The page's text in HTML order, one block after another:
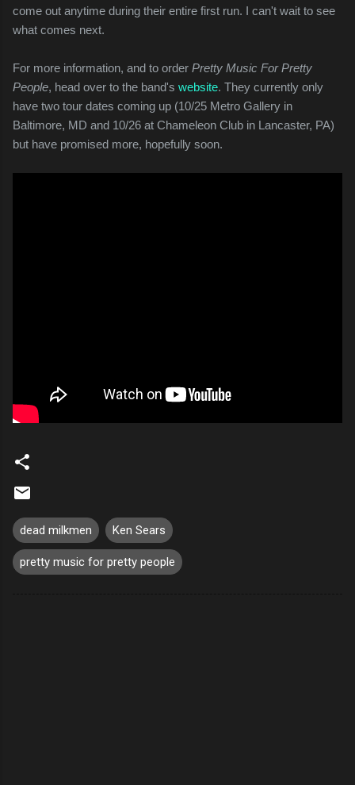
come out anytime during their entire first run. I can't wait to see
what comes next.
For more information, and to order Pretty Music For Pretty
People, head over to the band's website. They currently only
have two tour dates coming up (10/25 Metro Gallery in
Baltimore, MD and 10/26 at Chameleon Club in Lancaster, PA)
but have promised more, hopefully soon.
dead milkmen Ken Sears
pretty music for pretty people